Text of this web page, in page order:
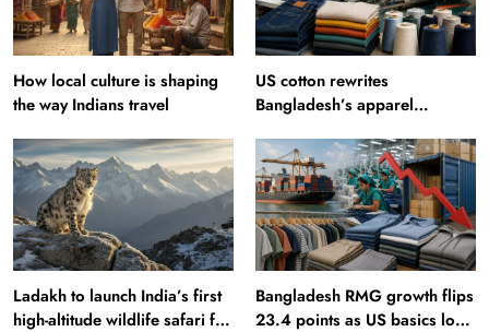
How local culture is shaping
the way Indians travel
US cotton rewrites
Bangladesh’s apparel
Ladakh to launch India’s first
high-altitude wildlife safari for
Bangladesh RMG growth flips
23.4 points as US basics lose